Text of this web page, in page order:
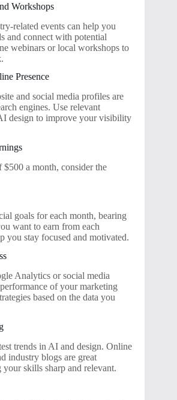
Workshops
related events can help you
and connect with potential
webinars or local workshops to
Presence
and social media profiles are
engines. Use relevant
design to improve your visibility
a month, consider the
goals for each month, bearing
want to earn from each
you stay focused and motivated.
Analytics or social media
of your marketing
based on the data you
trends in AI and design. Online
industry blogs are great
your skills sharp and relevant.